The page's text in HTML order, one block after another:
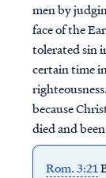
men by
face of the
tolerated sin
certain time
because
died and
Rom. 3:21